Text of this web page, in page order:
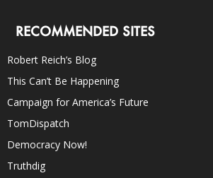
RECOMMENDED SITES
Robert Reich’s Blog
This Can’t Be Happening
Campaign for America’s Future
TomDispatch
Democracy Now!
Truthdig